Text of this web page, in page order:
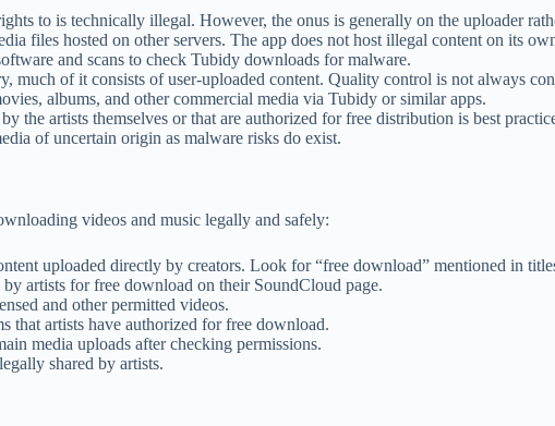
to is technically illegal. However, the onus is generally on the uploader
files hosted on other servers. The app does not host illegal content on its
and scans to check Tubidy downloads for malware.
much of it consists of user-uploaded content. Quality control is not always
albums, and other commercial media via Tubidy or similar apps.
the artists themselves or that are authorized for free distribution is best
of uncertain origin as malware risks do exist.
videos and music legally and safely:
uploaded directly by creators. Look for “free download” mentioned in
artists for free download on their SoundCloud page.
and other permitted videos.
that artists have authorized for free download.
media uploads after checking permissions.
shared by artists.